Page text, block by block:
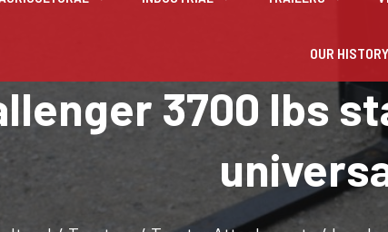
equipment inventory Industrial and
OUR HISTORY
3700 lbs